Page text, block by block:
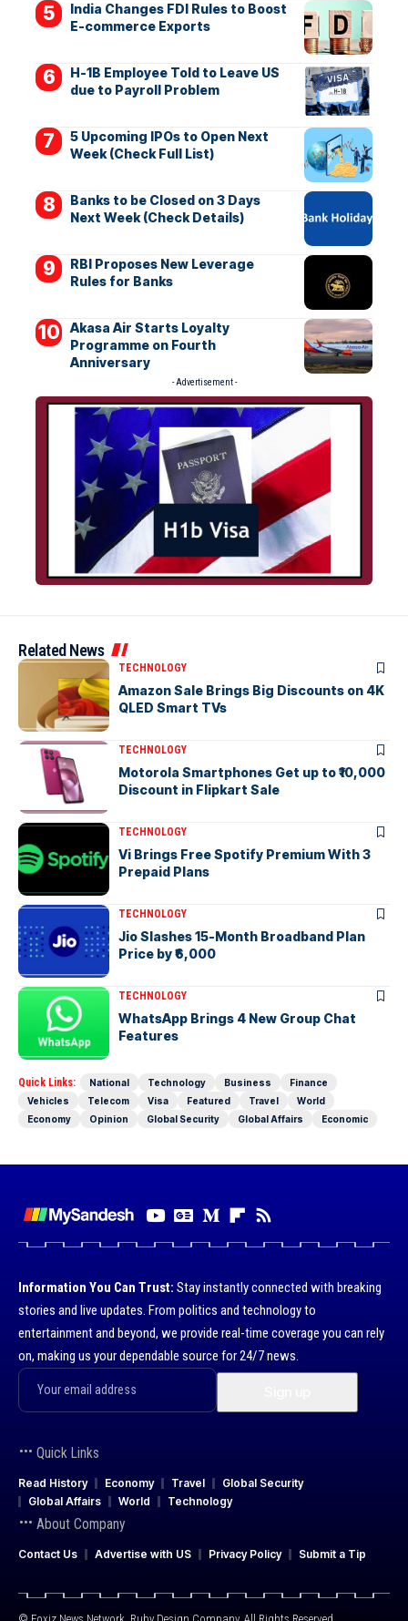
India Changes FDI Rules to Boost
E-commerce Exports
H-1B Employee Told to Leave US
due to Payroll Problem
5 Upcoming IPOs to Open Next
Week (Check Full List)
Banks to be Closed on 3 Days
Next Week (Check Details)
RBI Proposes New Leverage
Rules for Banks
Akasa Air Starts Loyalty
Programme on Fourth
Anniversary
- Advertisement -
Related News
TECHNOLOGY
Amazon Sale Brings Big Discounts on 4K
QLED Smart TVs
TECHNOLOGY
Motorola Smartphones Get up to ₹10,000
Discount in Flipkart Sale
TECHNOLOGY
Vi Brings Free Spotify Premium With 3
Prepaid Plans
TECHNOLOGY
Jio Slashes 15-Month Broadband Plan
Price by ₹6,000
TECHNOLOGY
WhatsApp Brings 4 New Group Chat
Features
Quick Links: National Technology Business
Finance
Vehicles
Telecom Visa Featured Travel
World
Economy
Opinion Global Security Global Affairs Economic
Information You Can Trust: Stay instantly connected with breaking
stories and live updates. From politics and technology to
entertainment and beyond, we provide real-time coverage you can rely
on, making us your dependable source for 24/7 news.
Quick Links
Read History Economy Travel
Global Security
Global Affairs
World Technology
About Company
Contact Us Advertise with US Privacy Policy Submit a Tip